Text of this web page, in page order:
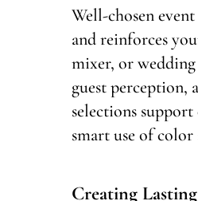
Well-chosen
and reinforces
mixer, or
guest perception,
selections
smart use of color
Creating